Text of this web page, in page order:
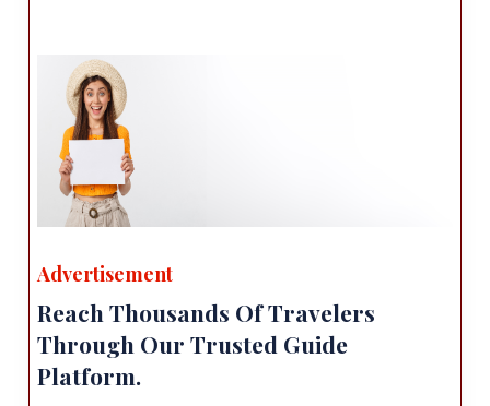
Advertisement
Reach Thousands Of Travelers
Through Our Trusted Guide
Platform.